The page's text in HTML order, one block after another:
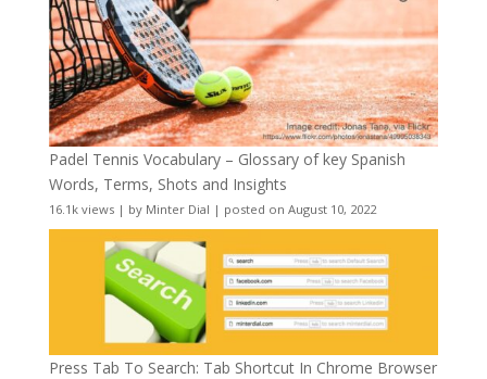
Padel Tennis Vocabulary – Glossary of key Spanish
Words, Terms, Shots and Insights
16.1k views| by Minter Dial | posted on August 10, 2022
Press Tab To Search: Tab Shortcut In Chrome Browser